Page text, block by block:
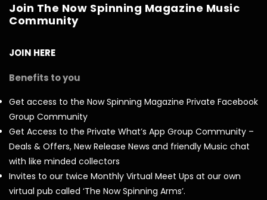
Join The Now Spinning Magazine Music
Community
JOIN HERE
Benefits to you
Get access to the Now Spinning Magazine Private Facebook
Group Community
Get Access to the Private What’s App Group Community –
Deals & Offers, New Release News and friendly Music chat
with like minded collectors
Invites to our twice Monthly Virtual Meet Ups at our own
virtual pub called ‘The Now Spinning Arms’.